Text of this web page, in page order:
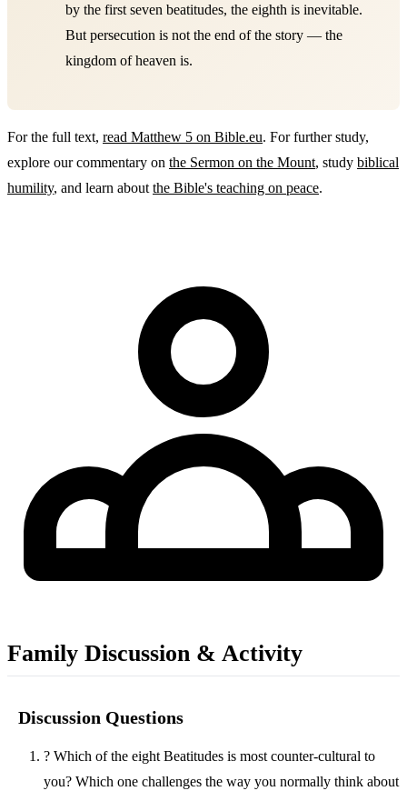
by the first seven beatitudes, the eighth is inevitable.
But persecution is not the end of the story — the
kingdom of heaven is.
For the full text, read Matthew 5 on Bible.eu. For further study,
explore our commentary on the Sermon on the Mount, study biblical
humility, and learn about the Bible's teaching on peace.
Family Discussion & Activity
Discussion Questions
? Which of the eight Beatitudes is most counter-cultural to
you? Which one challenges the way you normally think about